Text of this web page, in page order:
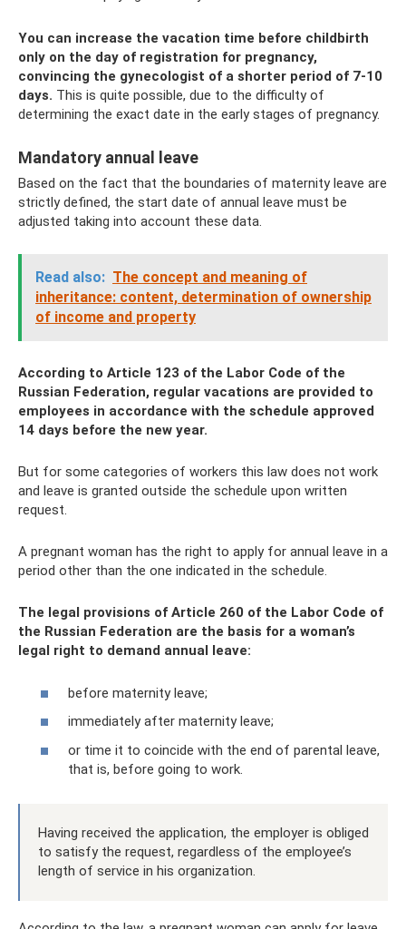
You can increase the vacation time before childbirth
only on the day of registration for pregnancy,
convincing the gynecologist of a shorter period of 7-10
days. This is quite possible, due to the difficulty of
determining the exact date in the early stages of pregnancy.
Mandatory annual leave
Based on the fact that the boundaries of maternity leave are
strictly defined, the start date of annual leave must be
adjusted taking into account these data.
Read also: The concept and meaning of
inheritance: content, determination of ownership
of income and property
According to Article 123 of the Labor Code of the
Russian Federation, regular vacations are provided to
employees in accordance with the schedule approved
14 days before the new year.
But for some categories of workers this law does not work
and leave is granted outside the schedule upon written
request.
A pregnant woman has the right to apply for annual leave in a
period other than the one indicated in the schedule.
The legal provisions of Article 260 of the Labor Code of
the Russian Federation are the basis for a woman’s
legal right to demand annual leave:
before maternity leave;
immediately after maternity leave;
or time it to coincide with the end of parental leave,
that is, before going to work.
Having received the application, the employer is obliged
to satisfy the request, regardless of the employee’s
length of service in his organization.